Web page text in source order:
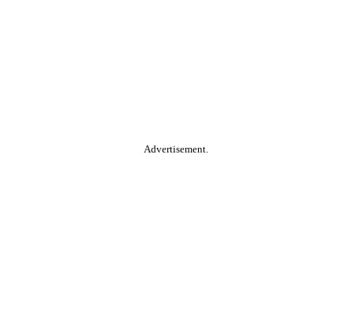
Advertisement.